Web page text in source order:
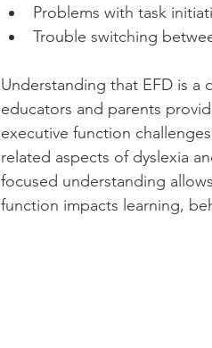
Problems with task
Trouble switching
Understanding that EFD is
educators and parents
executive function
related aspects of dyslexia
focused understanding
function impacts learning,